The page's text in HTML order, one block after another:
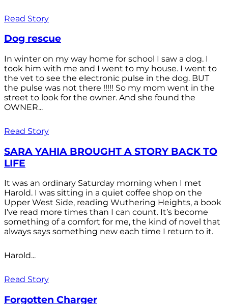
Read Story
Dog rescue
In winter on my way home for school I saw a dog. I
took him with me and I went to my house. I went to
the vet to see the electronic pulse in the dog. BUT
the pulse was not there !!!!! So my mom went in the
street to look for the owner. And she found the
OWNER...
Read Story
SARA YAHIA BROUGHT A STORY BACK TO
LIFE
It was an ordinary Saturday morning when I met
Harold. I was sitting in a quiet coffee shop on the
Upper West Side, reading Wuthering Heights, a book
I’ve read more times than I can count. It’s become
something of a comfort for me, the kind of novel that
always says something new each time I return to it.
Harold...
Read Story
Forgotten Charger